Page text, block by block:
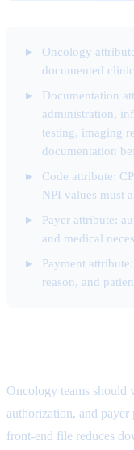
Oncology
documented
Documentation
administration,
testing, imaging
documentation
Code attribute:
NPI values must
Payer attribute:
and medical
Payment
reason, and
Oncology teams should
authorization, and
front-end file reduces